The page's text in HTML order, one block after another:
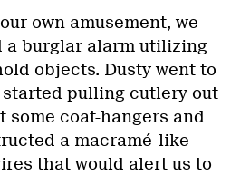
own amusement, we
a burglar alarm utilizing
objects. Dusty went to
pulling cutlery out
some coat-hangers and
a macramé-like
that would alert us to